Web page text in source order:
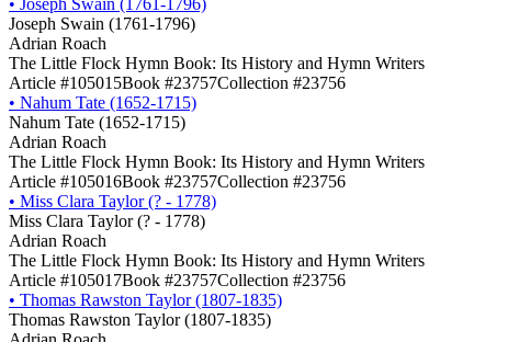
• Joseph Swain (1761-1796)
Joseph Swain (1761-1796)
Adrian Roach
The Little Flock Hymn Book: Its History and Hymn Writers
Article #105015Book #23757Collection #23756
• Nahum Tate (1652-1715)
Nahum Tate (1652-1715)
Adrian Roach
The Little Flock Hymn Book: Its History and Hymn Writers
Article #105016Book #23757Collection #23756
• Miss Clara Taylor (? - 1778)
Miss Clara Taylor (? - 1778)
Adrian Roach
The Little Flock Hymn Book: Its History and Hymn Writers
Article #105017Book #23757Collection #23756
• Thomas Rawston Taylor (1807-1835)
Thomas Rawston Taylor (1807-1835)